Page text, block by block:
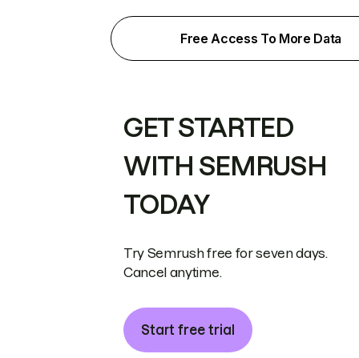
Free Access To More Data
GET STARTED
WITH SEMRUSH
TODAY
Try Semrush free for seven days.
Cancel anytime.
Start free trial